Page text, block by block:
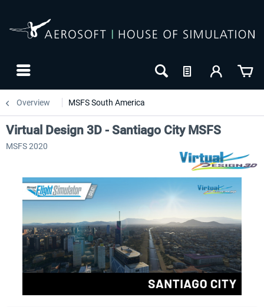
Overview MSFS South America
Virtual Design 3D - Santiago City MSFS
MSFS 2020